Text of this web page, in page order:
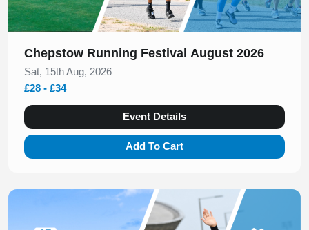
Chepstow Running Festival August 2026
Sat, 15th Aug, 2026
£28 - £34
Event Details
Add To Cart
Slide 1 of 1